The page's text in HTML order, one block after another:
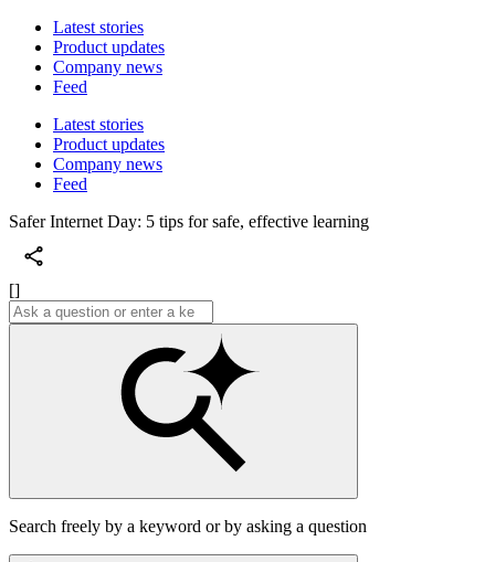
Latest stories
Product updates
Company news
Feed
Latest stories
Product updates
Company news
Feed
Safer Internet Day: 5 tips for safe, effective learning
[]
Search freely by a keyword or by asking a question